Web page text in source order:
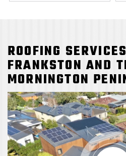
ROOFING
FRANKSTON AND
MORNINGTON